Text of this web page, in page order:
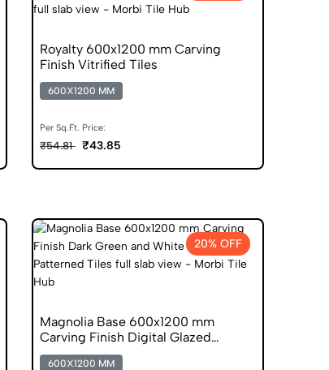
Royalty 600x1200 mm Carving
Finish Vitrified Tiles
600X1200 MM
Per Sq.Ft. Price:
₹54.81 ₹43.85
20% OFF
Magnolia Base 600x1200 mm
Carving Finish Digital Glazed
Vitrified Tiles
600X1200 MM